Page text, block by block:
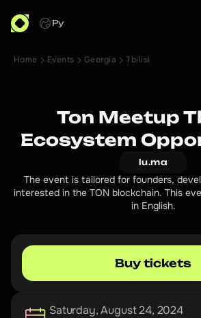
Ру
Home Events Georgia Tbilisi
Ton Meetup
Ecosystem
lu.ma
The event is tailored for founders,
interested in the TON blockchain. This
in English.
Buy tickets
Saturday, August 24, 2024